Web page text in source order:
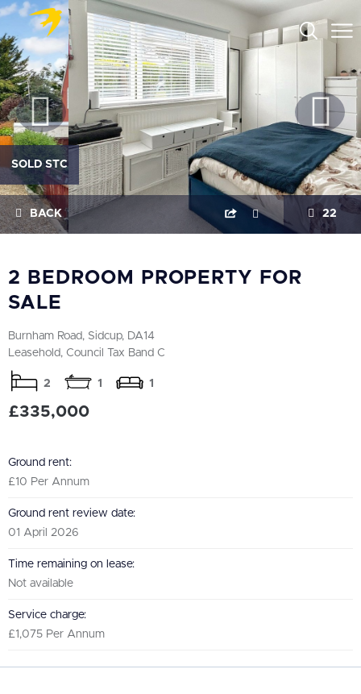
SOLD STC
BACK 22
2 BEDROOM PROPERTY FOR
SALE
Burnham Road, Sidcup, DA14
Leasehold, Council Tax Band C
2 1 1
£335,000
Ground rent:
£10 Per Annum
Ground rent review date:
01 April 2026
Time remaining on lease:
Not available
Service charge:
£1,075 Per Annum